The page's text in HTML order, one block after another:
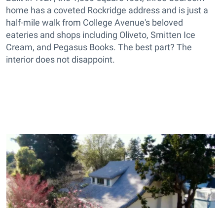
home has a coveted Rockridge address and is just a
half-mile walk from College Avenue's beloved
eateries and shops including Oliveto, Smitten Ice
Cream, and Pegasus Books. The best part? The
interior does not disappoint.